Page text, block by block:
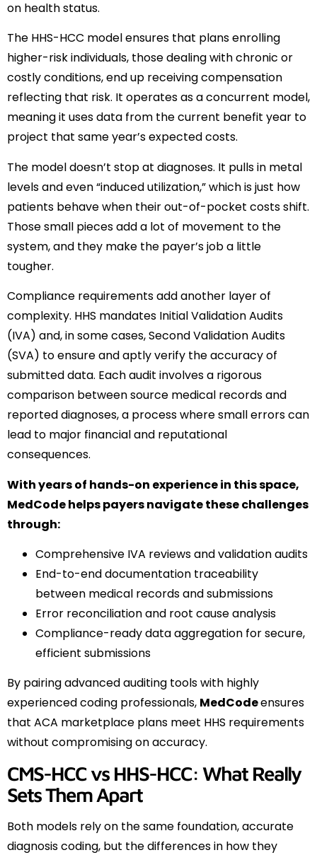
on health status.
The HHS-HCC model ensures that plans enrolling
higher-risk individuals, those dealing with chronic or
costly conditions, end up receiving compensation
reflecting that risk. It operates as a concurrent model,
meaning it uses data from the current benefit year to
project that same year’s expected costs.
The model doesn’t stop at diagnoses. It pulls in metal
levels and even “induced utilization,” which is just how
patients behave when their out-of-pocket costs shift.
Those small pieces add a lot of movement to the
system, and they make the payer’s job a little
tougher.
Compliance requirements add another layer of
complexity. HHS mandates Initial Validation Audits
(IVA) and, in some cases, Second Validation Audits
(SVA) to ensure and aptly verify the accuracy of
submitted data. Each audit involves a rigorous
comparison between source medical records and
reported diagnoses, a process where small errors can
lead to major financial and reputational
consequences.
With years of hands-on experience in this space,
MedCode helps payers navigate these challenges
through:
Comprehensive IVA reviews and validation audits
End-to-end documentation traceability
between medical records and submissions
Error reconciliation and root cause analysis
Compliance-ready data aggregation for secure,
efficient submissions
By pairing advanced auditing tools with highly
experienced coding professionals, MedCodeensures
that ACA marketplace plans meet HHS requirements
without compromising on accuracy.
CMS-HCC vs HHS-HCC: What Really
Sets Them Apart
Both models rely on the same foundation, accurate
diagnosis coding, but the differences in how they